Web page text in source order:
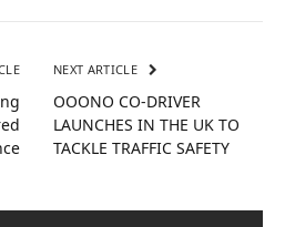
NEXT ARTICLE
OOONO CO-DRIVER
LAUNCHES IN THE UK TO
TACKLE TRAFFIC SAFETY